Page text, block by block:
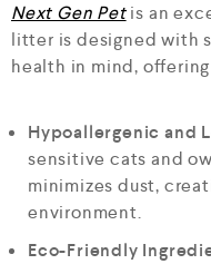
Next Gen Petis an
litter is designed with
health in mind,
Hypoallergenic and
sensitive cats and
minimizes dust,
environment.
Eco-Friendly